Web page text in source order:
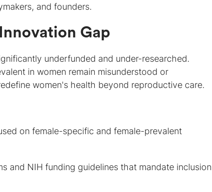
and founders.
Gap
underfunded and under-researched.
in women remain misunderstood or
women's health beyond reproductive care.
on female-specific and female-prevalent
and NIH funding guidelines that mandate inclusion